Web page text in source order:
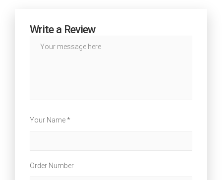
Write a Review
Your Name *
Order Number